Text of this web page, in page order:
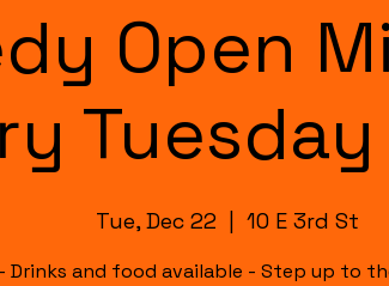
Open
Tue, Dec 22 10 E 3rd St
Drinks and food available - Step up to